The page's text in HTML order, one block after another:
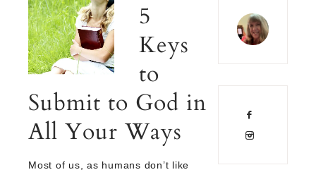
5
Keys
to
Submit to God in
All Your Ways
Most of us, as humans don’t like